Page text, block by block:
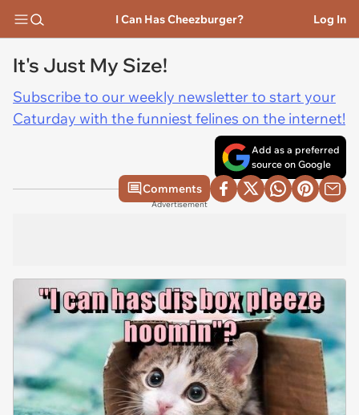
I Can Has Cheezburger? Log In
It's Just My Size!
Subscribe to our weekly newsletter to start your
Caturday with the funniest felines on the internet!
Add as a preferred
source on Google
Comments
Advertisement